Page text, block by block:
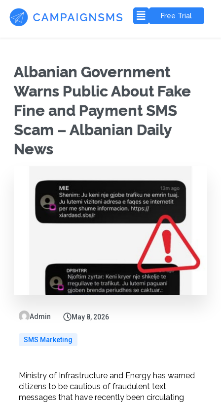
Free Trial
Albanian Government
Warns Public About Fake
Fine and Payment SMS
Scam – Albanian Daily
News
Admin May 8, 2026
SMS Marketing
Ministry of Infrastructure and Energy has warned
citizens to be cautious of fraudulent text
messages that have recently been circulating